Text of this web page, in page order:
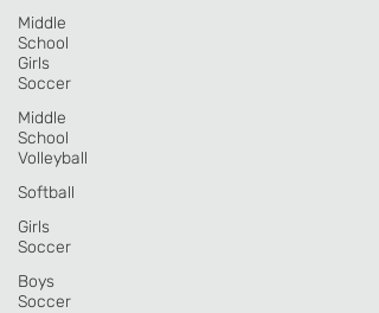
Middle
School
Girls
Soccer
Middle
School
Volleyball
Softball
Girls
Soccer
Boys
Soccer